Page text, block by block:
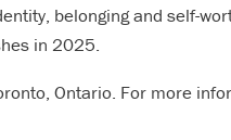
belonging and self-
in 2025.
Ontario. For more